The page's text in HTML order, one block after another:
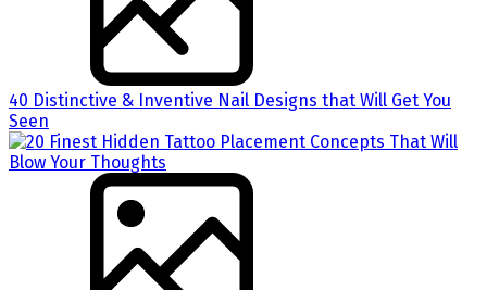
40 Distinctive & Inventive Nail Designs that Will Get You
Seen